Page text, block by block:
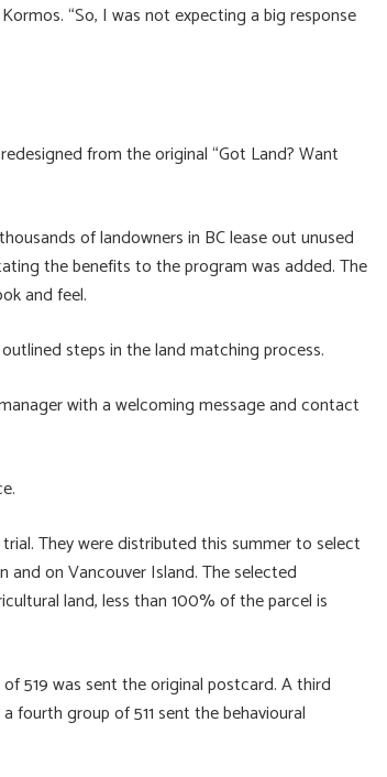
“So, I was not expecting a big response
from the original “Got Land? Want
of landowners in BC lease out unused
the benefits to the program was added. The
and feel.
steps in the land matching process.
with a welcoming message and contact
They were distributed this summer to select
and on Vancouver Island. The selected
land, less than 100% of the parcel is
519 was sent the original postcard. A third
fourth group of 511 sent the behavioural